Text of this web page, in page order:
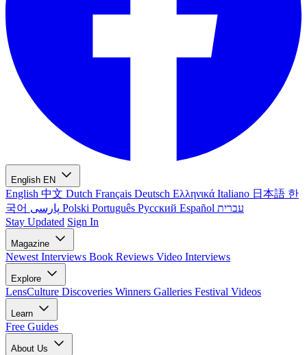
English EN
English 中文 Dutch Français Deutsch Ελληνικά Italiano 日本語 한
국어
Polski Português Русский Español עברית
Stay Updated Sign In
Magazine
Newest Interviews Book Reviews Video Interviews
Explore
LensCulture Discoveries Winners Galleries Festival Videos
Learn
Free Guides
About Us